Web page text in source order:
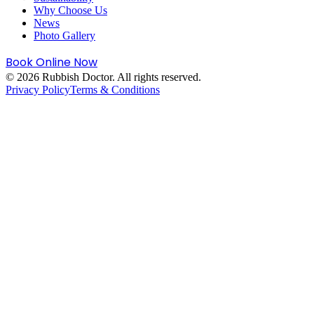
Why Choose Us
News
Photo Gallery
Book Online Now
© 2026 Rubbish Doctor. All rights reserved.
Privacy PolicyTerms & Conditions